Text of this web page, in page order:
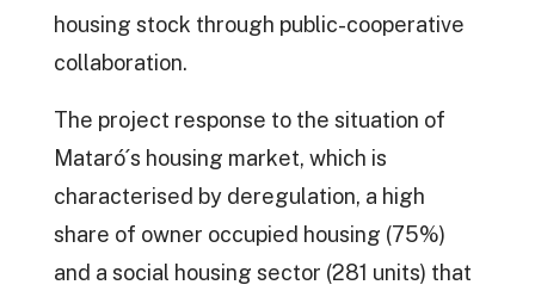
housing stock through public-cooperative
collaboration.
The project response to the situation of
Mataró´s housing market, which is
characterised by deregulation, a high
share of owner occupied housing (75%)
and a social housing sector (281 units) that